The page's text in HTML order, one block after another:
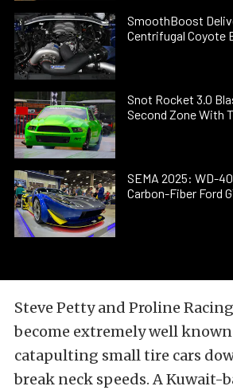
SmoothBoost
Centrifugal Coyote
Snot Rocket 3.0
Second Zone With
SEMA 2025: WD-
Carbon-Fiber Ford
Steve Petty and Proline
become extremely well
catapulting small tire cars
break neck speeds. A Kuwait-